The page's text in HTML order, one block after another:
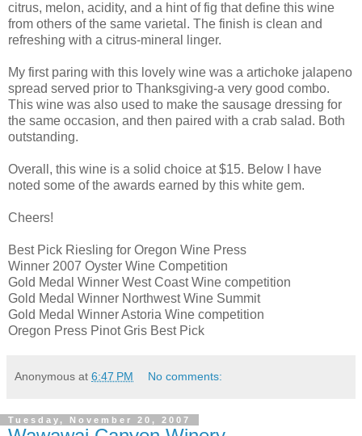
citrus, melon, acidity, and a hint of fig that define this wine
from others of the same varietal. The finish is clean and
refreshing with a citrus-mineral linger.
My first paring with this lovely wine was a artichoke jalapeno
spread served prior to Thanksgiving-a very good combo.
This wine was also used to make the sausage dressing for
the same occasion, and then paired with a crab salad. Both
outstanding.
Overall, this wine is a solid choice at $15. Below I have
noted some of the awards earned by this white gem.
Cheers!
Best Pick Riesling for Oregon Wine Press
Winner 2007 Oyster Wine Competition
Gold Medal Winner West Coast Wine competition
Gold Medal Winner Northwest Wine Summit
Gold Medal Winner Astoria Wine competition
Oregon Press PinotGris Best Pick
Anonymous at 6:47 PM No comments:
Tuesday, November 20, 2007